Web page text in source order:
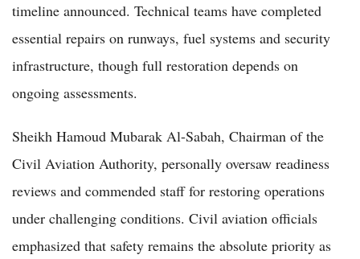
timeline announced. Technical teams have completed
essential repairs on runways, fuel systems and security
infrastructure, though full restoration depends on
ongoing assessments.
Sheikh Hamoud Mubarak Al-Sabah, Chairman of the
Civil Aviation Authority, personally oversaw readiness
reviews and commended staff for restoring operations
under challenging conditions. Civil aviation officials
emphasized that safety remains the absolute priority as